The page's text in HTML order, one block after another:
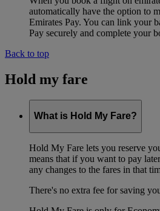
automatically have the option to
Emirates Pay. You can link your
Pay securely and complete your
Back to top
Hold my fare
What is Hold My Fare?
Hold My Fare lets you reserve
means that if you want to pay
any changes to the fares in that
There's no extra fee for saving